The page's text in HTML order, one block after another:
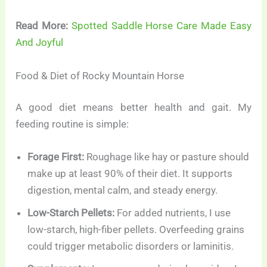
Read More: Spotted Saddle Horse Care Made Easy
And Joyful
Food & Diet of Rocky Mountain Horse
A good diet means better health and gait. My
feeding routine is simple:
Forage First: Roughage like hay or pasture should
make up at least 90% of their diet. It supports
digestion, mental calm, and steady energy.
Low-Starch Pellets: For added nutrients, I use
low-starch, high-fiber pellets. Overfeeding grains
could trigger metabolic disorders or laminitis.